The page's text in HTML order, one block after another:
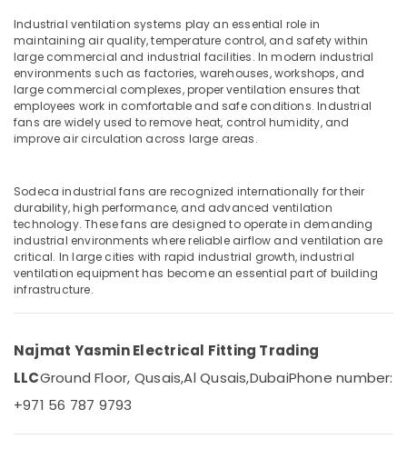
Switches
in
Dubai
Philips
Lamps
in
Dubai
LED
Light
Fittings
in
Dubai
Aqua
Lights
in
Dubai
Panasonic
Location
Dubai
Sharjah
Ajman
Umm
Al
Quwain
Ras-Al-
UAE
Industrial ventilation systems play an essential role in
maintaining air quality, temperature control, and safety within
large commercial and industrial facilities. In modern industrial
environments such as factories, warehouses, workshops, and
large commercial complexes, proper ventilation ensures that
employees work in comfortable and safe conditions. Industrial
fans are widely used to remove heat, control humidity, and
improve air circulation across large areas.
Sodeca industrial fans are recognized internationally for their
durability, high performance, and advanced ventilation
technology. These fans are designed to operate in demanding
industrial environments where reliable airflow and ventilation are
critical. In large cities with rapid industrial growth, industrial
ventilation equipment has become an essential part of building
infrastructure.
Najmat Yasmin Electrical Fitting Trading
LLCGround Floor, Qusais,Al Qusais,DubaiPhone number:
+971 56 787 9793